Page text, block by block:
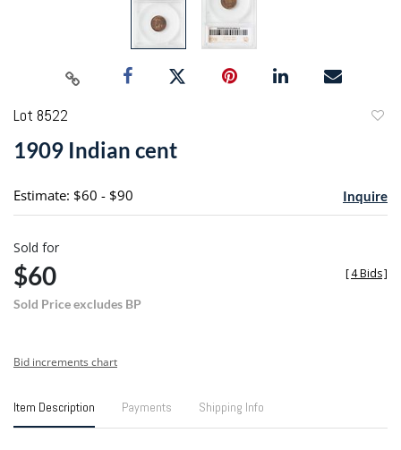
Lot 8522
1909 Indian cent
Estimate: $60 - $90 Inquire
Sold for
$60
Sold Price excludes BP
[4 Bids]
Bid increments chart
Item Description Payments Shipping Info